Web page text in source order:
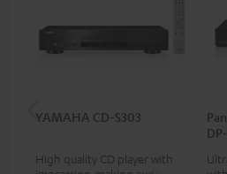
YAMAHA CD-S303
High quality CD player with